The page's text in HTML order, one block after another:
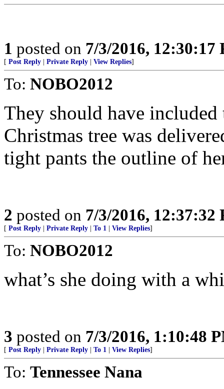
1 posted on 7/3/2016, 12:30:17
[ Post Reply Private Reply View Replies]
To: NOBO2012
They should have
Christmas tree was
tight pants the outline of
2 posted on 7/3/2016, 12:37:32
[ Post Reply Private Reply To 1 View Replies]
To: NOBO2012
what’s she doing with a
3 posted on 7/3/2016, 1:10:48
[ Post Reply Private Reply To 1 View Replies]
To: Tennessee Nana